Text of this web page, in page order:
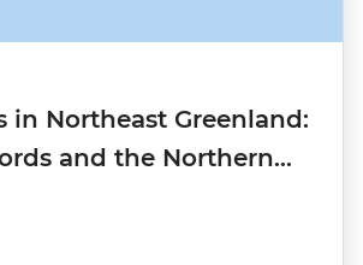
in Northeast Greenland:
and the Northern